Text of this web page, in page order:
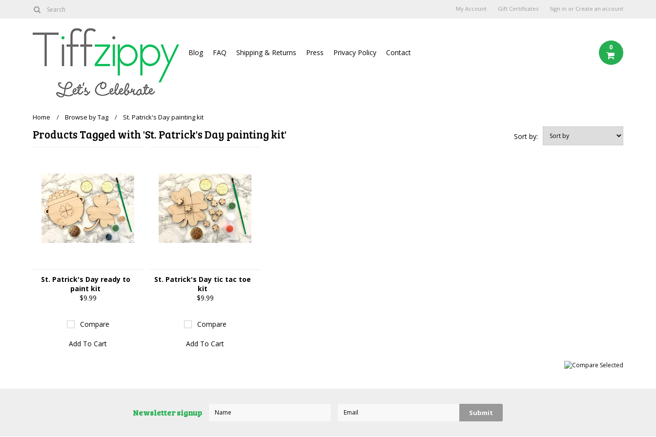
My Account Gift Certificates Sign in or Create an account
About Blog FAQ Shipping & Returns Press Privacy Policy Contact
0
Home Browse by Tag St. Patrick's Day painting kit
Sort by:
Products Tagged with 'St. Patrick's Day painting kit'
St. Patrick's Day ready to
paint kit
$9.99
Compare
Add To Cart
St. Patrick's Day tic tac toe
kit
$9.99
Compare
Add To Cart
Newsletter signup